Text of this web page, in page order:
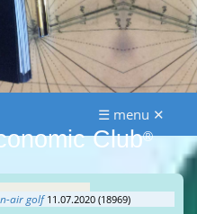
Club®
☰ menu ✕
air golf 11.07.2020 (18969)